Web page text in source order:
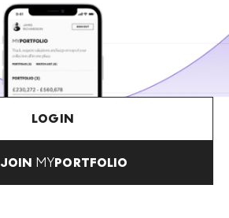
LOGIN
JOIN MYPORTFOLIO